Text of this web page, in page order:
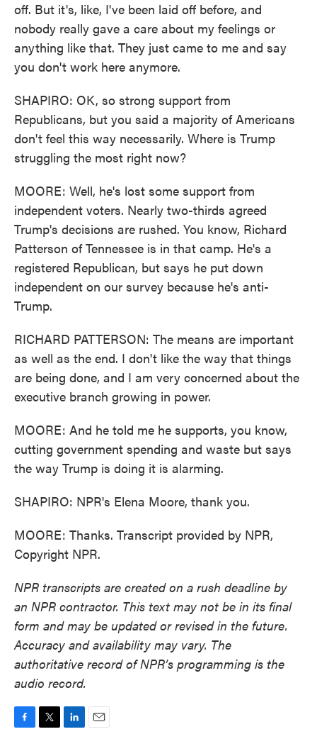
off. But it's, like, I've been laid off before, and
nobody really gave a care about my feelings or
anything like that. They just came to me and say
you don't work here anymore.
SHAPIRO: OK, so strong support from
Republicans, but you said a majority of Americans
don't feel this way necessarily. Where is Trump
struggling the most right now?
MOORE: Well, he's lost some support from
independent voters. Nearly two-thirds agreed
Trump's decisions are rushed. You know, Richard
Patterson of Tennessee is in that camp. He's a
registered Republican, but says he put down
independent on our survey because he's anti-
Trump.
RICHARD PATTERSON: The means are important
as well as the end. I don't like the way that things
are being done, and I am very concerned about the
executive branch growing in power.
MOORE: And he told me he supports, you know,
cutting government spending and waste but says
the way Trump is doing it is alarming.
SHAPIRO: NPR's Elena Moore, thank you.
MOORE: Thanks. Transcript provided by NPR,
Copyright NPR.
NPR transcripts are created on a rush deadline by
an NPR contractor. This text may not be in its final
form and may be updated or revised in the future.
Accuracy and availability may vary. The
authoritative record of NPR’s programming is the
audio record.